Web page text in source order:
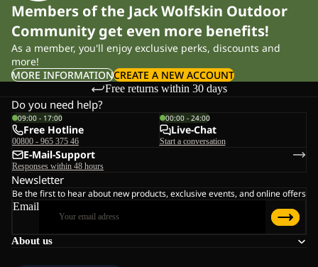
Members of the Jack Wolfskin Outdoor
Community get even more benefits!
As a member, you'll enjoy exclusive perks, discounts and
more!
MORE INFORMATIONCREATE A NEW ACCOUNT
Free returns within 30 days
About us
Do you need help?
09:00 - 17:00
Free Hotline
00800 - 965 375 46
00:00 - 24:00
Live-Chat
Start a conversation
E-Mail-Support
Responses within 48 hours
Newsletter
Be the first to hear about new products, exclusive events, and online offers
Email